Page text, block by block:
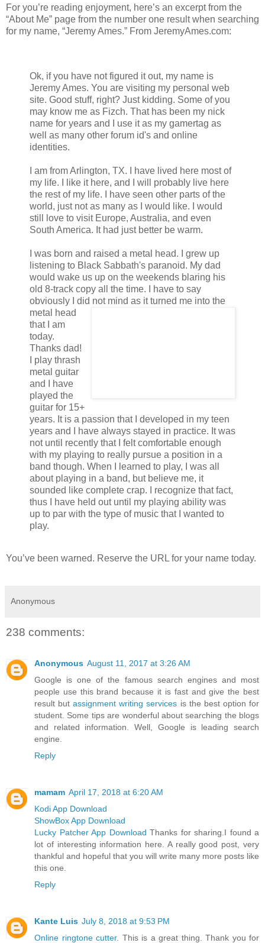
For you’re reading enjoyment, here’s an excerpt from the
“About Me” page from the number one result when searching
for my name, “Jeremy Ames.” From JeremyAmes.com:
Ok, if you have not figured it out, my name is
Jeremy Ames. You are visiting my personal web
site. Good stuff, right? Just kidding. Some of you
may know me as Fizch. That has been my nick
name for years and I use it as my gamertag as
well as many other forum id's and online
identities.
I am from Arlington, TX. I have lived here most of
my life. I like it here, and I will probably live here
the rest of my life. I have seen other parts of the
world, just not as many as I would like. I would
still love to visit Europe, Australia, and even
South America. It had just better be warm.
I was born and raised a metal head. I grew up
listening to Black Sabbath's paranoid. My dad
would wake us up on the weekends blaring his
old 8-track copy all the time. I have to say
obviously I did not mind as it turned me into the
metal head
that I am
today.
Thanks dad!
I play thrash
metal guitar
and I have
played the
guitar for 15+
years. It is a passion that I developed in my teen
years and I have always stayed in practice. It was
not until recently that I felt comfortable enough
with my playing to really pursue a position in a
band though. When I learned to play, I was all
about playing in a band, but believe me, it
sounded like complete crap. I recognize that fact,
thus I have held out until my playing ability was
up to par with the type of music that I wanted to
play.
You’ve been warned. Reserve the URL for your name today.
Anonymous
238 comments:
Anonymous August 11, 2017 at 3:26 AM
Google is one of the famous search engines and most
people use this brand because it is fast and give the best
result butassignment writing services is the best option for
student. Some tips are wonderful about searching the blogs
and related information. Well, Google is leading search
engine.
Reply
mamam April 17, 2018 at 6:20 AM
Kodi App Download
ShowBox App Download
Lucky Patcher App Download Thanks for sharing.I found a
lot of interesting information here. A really good post, very
thankful and hopeful that you will write many more posts like
this one.
Reply
Kante Luis July 8, 2018 at 9:53 PM
Online ringtone cutter. This is a great thing. Thank you for